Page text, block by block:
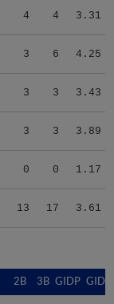
4 4 3.31
3 6 4.25
3 3 3.43
3 3 3.89
0 0 1.17
13 17 3.61
2B 3B GIDP